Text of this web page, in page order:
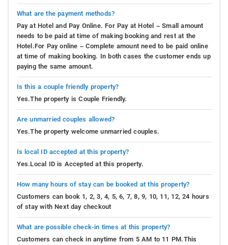
What are the payment methods?
Pay at Hotel and Pay Online. For Pay at Hotel – Small amount
needs to be paid at time of making booking and rest at the
Hotel.For Pay online – Complete amount need to be paid online
at time of making booking. In both cases the customer ends up
paying the same amount.
Is this a couple friendly property?
Yes.The property is Couple Friendly.
Are unmarried couples allowed?
Yes.The property welcome unmarried couples.
Is local ID accepted at this property?
Yes.Local ID is Accepted at this property.
How many hours of stay can be booked at this property?
Customers can book 1, 2, 3, 4, 5, 6, 7, 8, 9, 10, 11, 12, 24 hours
of stay with Next day checkout
What are possible check-in times at this property?
Customers can check in anytime from 5 AM to 11 PM.This